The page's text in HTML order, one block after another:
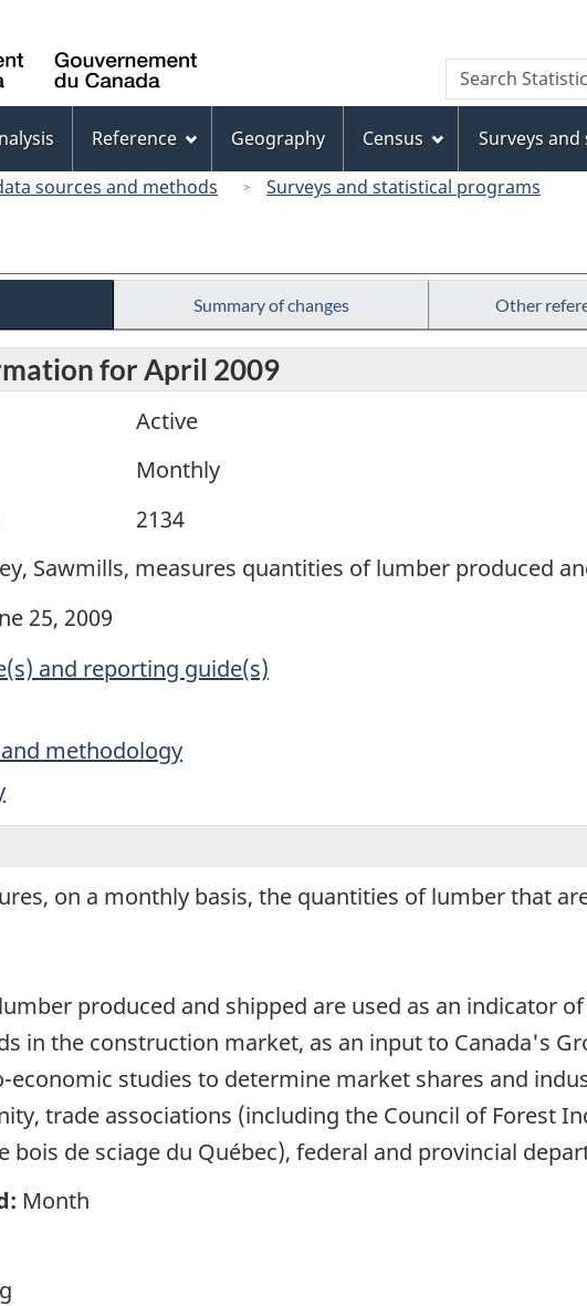
to
main
content
to
"About
this
site"
to
basic
HTML
version
Canada
Search
Search
Statistics
Reference Geography Census Surveys
sources and methods Surveys and statistical programs
Summary of changes Other
for April 2009
Active
Monthly
2134
Sawmills, measures quantities of lumber produced
25, 2009
and reporting guide(s)
methodology
on a monthly basis, the quantities of lumber that
produced and shipped are used as an indicator
in the construction market, as an input to Canada's
economic studies to determine market shares and
trade associations (including the Council of Forest
bois de sciage du Québec), federal and provincial
Month